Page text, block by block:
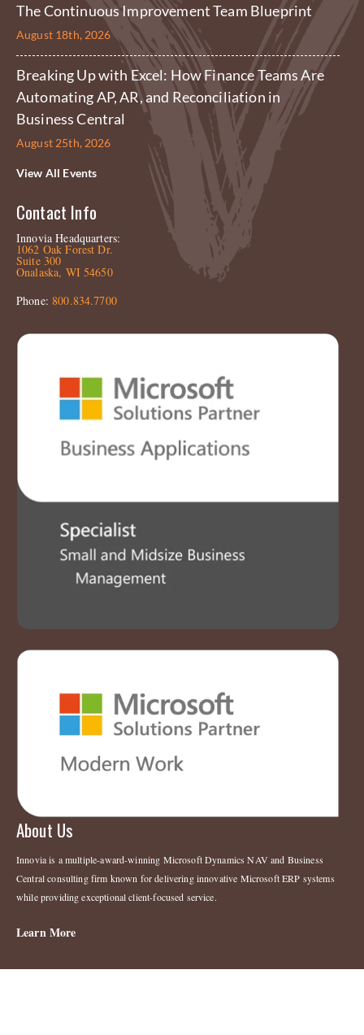
The Continuous Improvement Team Blueprint
August 18th, 2026
Breaking Up with Excel: How Finance Teams Are
Automating AP, AR, and Reconciliation in
Business Central
August 25th, 2026
View All Events
Contact Info
Innovia Headquarters:
1062 Oak Forest Dr.
Suite 300
Onalaska, WI 54650
Phone:800.834.7700
About Us
Innovia is a multiple-award-winning Microsoft Dynamics NAV and Business
Central consulting firm known for delivering innovative Microsoft ERP systems
while providing exceptional client-focused service.
Learn More